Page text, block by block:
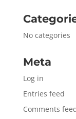
No categories
Meta
Log in
Entries feed
Comments